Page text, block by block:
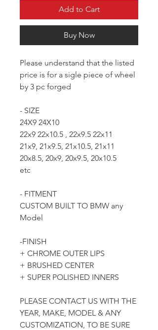
Add to Cart
Buy Now
Please understand that the listed
price is for a sigle piece of wheel
by 3 pc forged
- SIZE
24X9 24X10
22x9 22x10.5 , 22x9.5 22x11
21x9, 21x9.5, 21x10.5, 21x11
20x8.5, 20x9, 20x9.5, 20x10.5
etc
- FITMENT
CUSTOM BUILT TO BMW any
Model
-FINISH
+ CHROME OUTER LIPS
+ BRUSHED CENTER
+ SUPER POLISHED INNERS
PLEASE CONTACT US WITH THE
YEAR, MAKE, MODEL & ANY
CUSTOMIZATION, TO BE SURE